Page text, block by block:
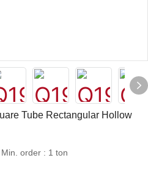
Tube Rectangular Hollow
order : 1 ton